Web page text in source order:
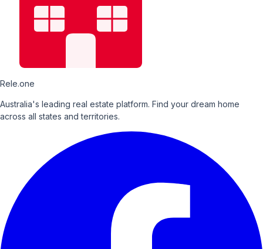
Rele.one
Australia's leading real estate platform. Find your dream home
across all states and territories.